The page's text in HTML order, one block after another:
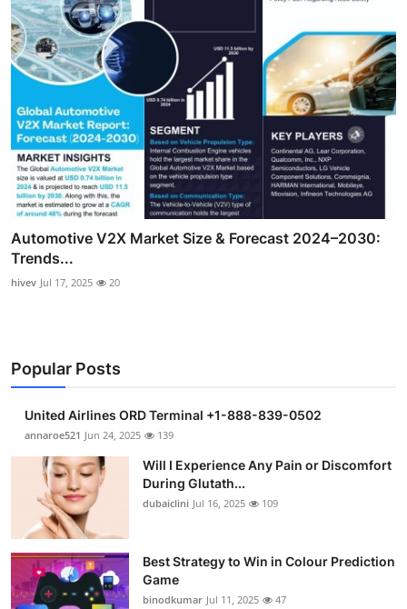
Automotive V2X Market Size & Forecast 2024–2030:
Trends...
hivev Jul 17, 2025 20
Popular Posts
United Airlines ORD Terminal +1-888-839-0502
annaroe521 Jun 24, 2025 139
Will I Experience Any Pain or Discomfort
During Glutath...
dubaiclini Jul 16, 2025 109
Best Strategy to Win in Colour Prediction
Game
binodkumar Jul 11, 2025 47